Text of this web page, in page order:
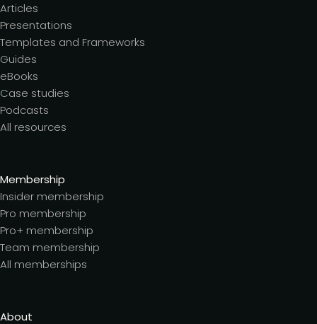
Articles
Presentations
Templates and Frameworks
Guides
eBooks
Case studies
Podcasts
All resources
Membership
Insider membership
Pro membership
Pro+ membership
Team membership
All memberships
About